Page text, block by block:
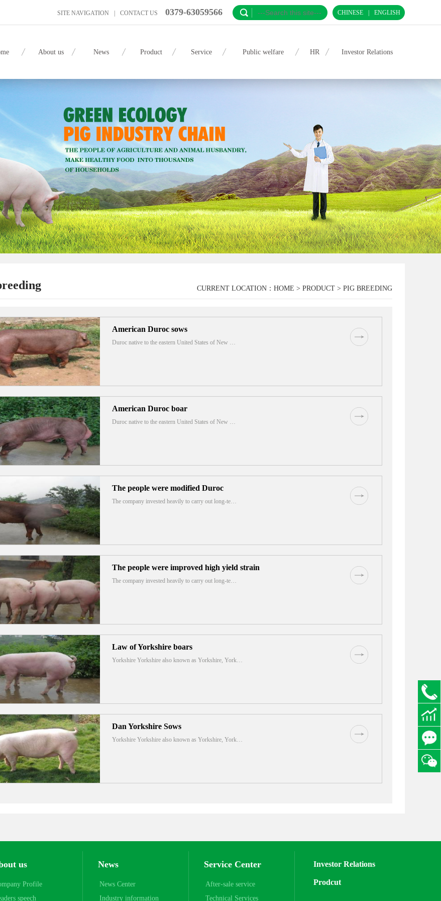
CHINESE ENGLISH
SITE NAVIGATION CONTACT US 0379-63059566
About us News Product Service Public welfare HR Investor Relations
CURRENT LOCATION： HOME > PRODUCT > PIG BREEDING
American Duroc sows
Duroc native to the eastern United States of New …
American Duroc boar
Duroc native to the eastern United States of New …
The people were modified Duroc
The company invested heavily to carry out long-te…
The people were improved high yield strain
The company invested heavily to carry out long-te…
Law of Yorkshire boars
Yorkshire Yorkshire also known as Yorkshire, York…
Dan Yorkshire Sows
Yorkshire Yorkshire also known as Yorkshire, York…
us
Profile
speech
News
News Center
Industry information
Service Center
After-sale service
Technical Services
Investor Relations
Prodcut
code：